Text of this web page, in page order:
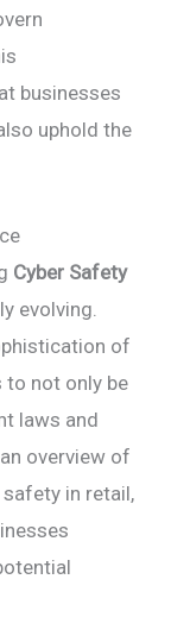
businesses
uphold the
Cyber Safety
evolving.
of
not only be
laws and
overview of
in retail,